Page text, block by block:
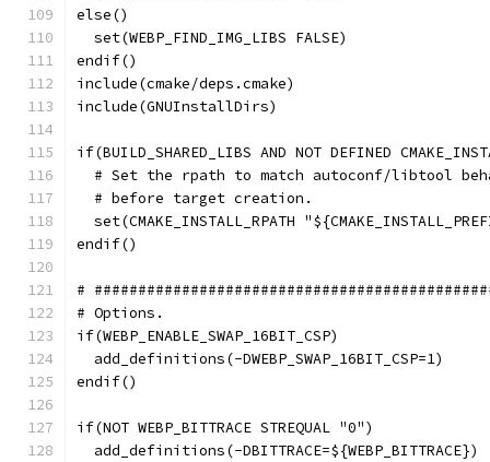
else()
  set(WEBP_FIND_IMG_LIBS FALSE)
endif()
include(cmake/deps.cmake)
include(GNUInstallDirs)
if(BUILD_SHARED_LIBS AND NOT DEFINED
# Set the rpath to match autoconf/libtool
  # before target creation.
set(CMAKE_INSTALL_RPATH
endif()
#
# Options.
if(WEBP_ENABLE_SWAP_16BIT_CSP)
  add_definitions(-DWEBP_SWAP_16BIT_CSP=1)
endif()
if(NOT WEBP_BITTRACE STREQUAL "0")
  add_definitions(-DBITTRACE=${WEBP_BITTRACE})